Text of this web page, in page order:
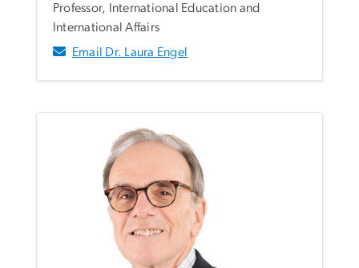
Professor, International Education and
International Affairs
Email Dr. Laura Engel